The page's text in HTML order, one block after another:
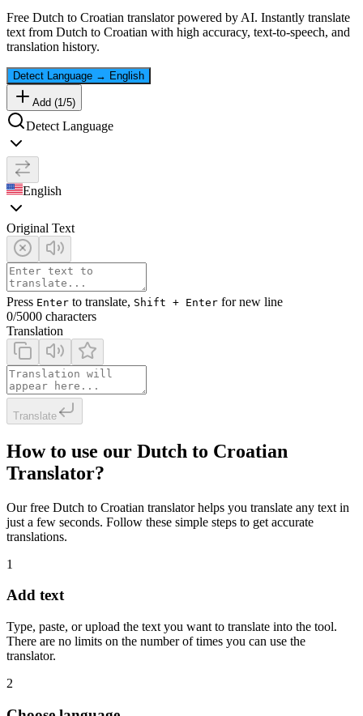
Free Dutch to Croatian translator powered by AI. Instantly translate
text from Dutch to Croatian with high accuracy, text-to-speech, and
translation history.
Detect Language → English
Add (1 /5)
Detect Language
English
Original Text
Press Enter to translate, Shift + Enter for new line
0/5000 characters
Translation
Translate
How to use our Dutch to Croatian
Translator?
Our free Dutch to Croatian translator helps you translate any text in
just a few seconds. Follow these simple steps to get accurate
translations.
1
Add text
Type, paste, or upload the text you want to translate into the tool.
There are no limits on the number of times you can use the
translator.
2